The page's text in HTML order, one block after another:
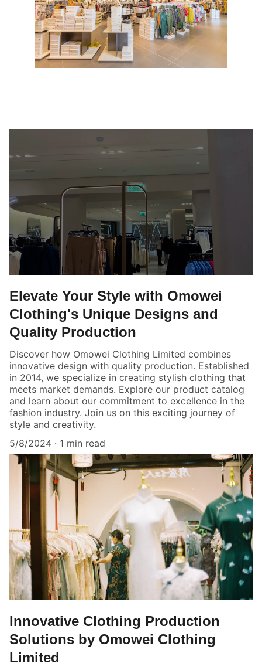
Elevate Your Style with Omowei
Clothing's Unique Designs and
Quality Production
Discover how Omowei Clothing Limited combines
innovative design with quality production. Established
in 2014, we specialize in creating stylish clothing that
meets market demands. Explore our product catalog
and learn about our commitment to excellence in the
fashion industry. Join us on this exciting journey of
style and creativity.
5/8/2024
1 min read
Innovative Clothing Production
Solutions by Omowei Clothing
Limited